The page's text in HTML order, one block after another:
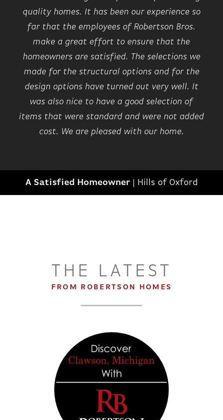
quality homes. It has been our experience so
far that the employees of Robertson Bros.
make a great effort to ensure that the
homeowners are satisfied. The selections we
made for the structural options and for the
design options have turned out very well. It
was also nice to have a good selection of
items that were standard and were not added
cost. We are pleased with our home.
A Satisfied Homeowner Hills of Oxford
THE LATEST
FROM ROBERTSON HOMES